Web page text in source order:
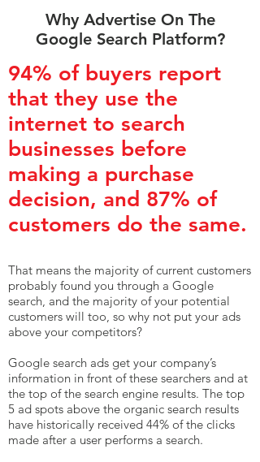
Why Advertise On The
Google Search Platform?
94% of buyers report
that they use the
internet to search
businesses before
making a purchase
decision, and 87% of
customers do the same.
That means the majority of current customers
probably found you through a Google
search, and the majority of your potential
customers will too, so why not put your ads
above your competitors?
Google search ads get your company’s
information in front of these searchers and at
the top of the search engine results. The top
5 ad spots above the organic search results
have historically received 44% of the clicks
made after a user performs a search.